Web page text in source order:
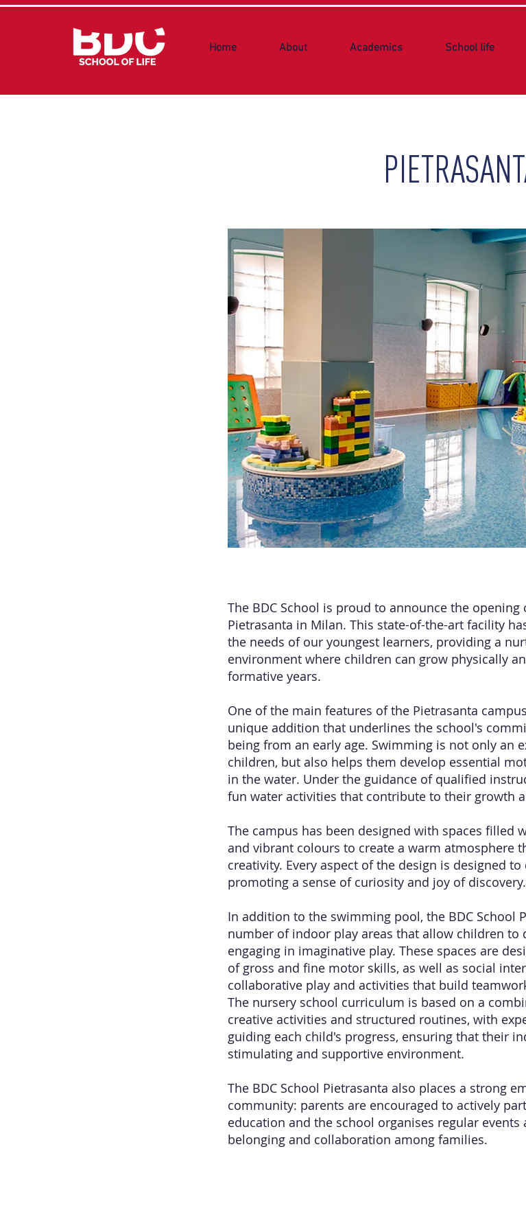
Home About Academics School life
The BDC School is proud to announce the
Pietrasanta in Milan. This state-of-the-art facility
the needs of our youngest learners, providing a
environment where children can grow physically
formative years.
One of the main features of the Pietrasanta
unique addition that underlines the school's
being from an early age. Swimming is not only an
children, but also helps them develop essential
in the water. Under the guidance of qualified
fun water activities that contribute to their growth
The campus has been designed with spaces filled
and vibrant colours to create a warm atmosphere
creativity. Every aspect of the design is designed
promoting a sense of curiosity and joy of discovery.
In addition to the swimming pool, the BDC School
number of indoor play areas that allow children to
engaging in imaginative play. These spaces are
of gross and fine motor skills, as well as social
collaborative play and activities that build
The nursery school curriculum is based on a
creative activities and structured routines, with
guiding each child's progress, ensuring that their
stimulating and supportive environment.
The BDC School Pietrasanta also places a strong
community: parents are encouraged to actively
education and the school organises regular
belonging and collaboration among families.